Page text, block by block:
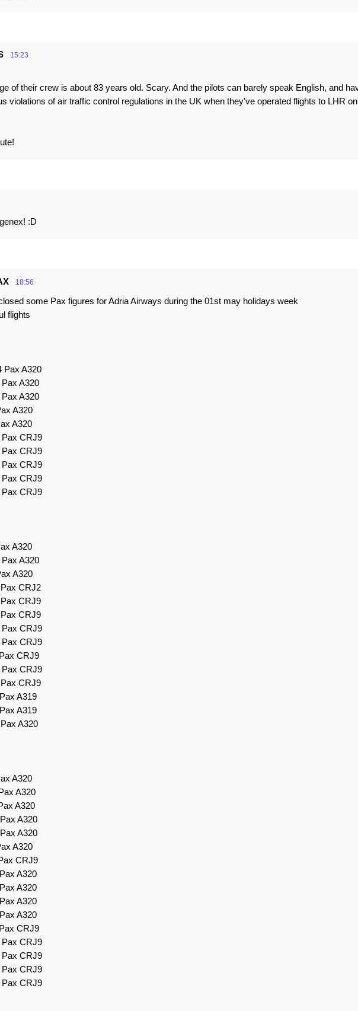
15:23
of their crew is about 83 years old. Scary. And the pilots can barely speak English, and
violations of air traffic control regulations in the UK when they've operated flights to LHR on
:D
18:56
some Pax figures for Adria Airways during the 01st may holidays week
flights
Pax A320
A320
A320
A320
A320
CRJ9
CRJ9
CRJ9
CRJ9
CRJ9
A320
A320
A320
CRJ2
CRJ9
CRJ9
CRJ9
CRJ9
CRJ9
CRJ9
CRJ9
A319
A319
A320
A320
A320
A320
A320
A320
A320
CRJ9
A320
A320
A320
A320
CRJ9
CRJ9
CRJ9
CRJ9
CRJ9